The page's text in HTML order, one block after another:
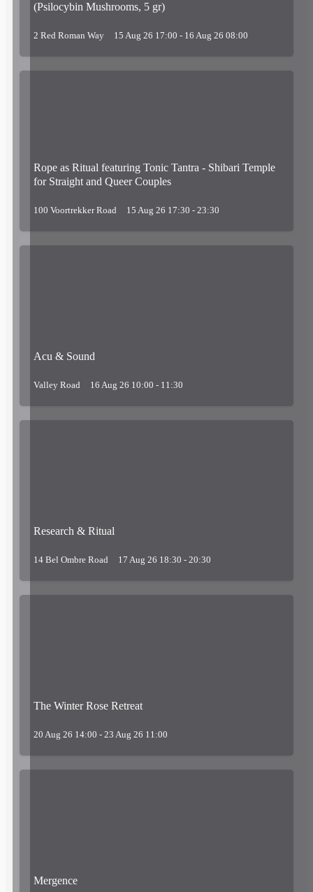
(Psilocybin Mushrooms, 5 gr)
2 Red Roman Way 15 Aug 26 17:00 - 16 Aug 26 08:00
Rope as Ritual featuring Tonic Tantra - Shibari Temple
for Straight and Queer Couples
100 Voortrekker Road 15 Aug 26 17:30 - 23:30
Acu & Sound
Valley Road 16 Aug 26 10:00 - 11:30
Research & Ritual
14 Bel Ombre Road 17 Aug 26 18:30 - 20:30
The Winter Rose Retreat
20 Aug 26 14:00 - 23 Aug 26 11:00
Mergence